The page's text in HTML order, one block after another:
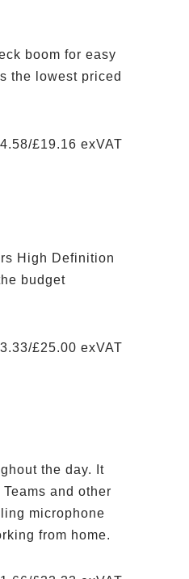
boom for easy
the lowest priced
£19.16 exVAT
High Definition
budget
£25.00 exVAT
the day. It
and other
microphone
from home.